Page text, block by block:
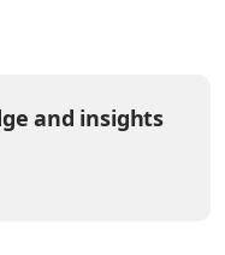
and insights